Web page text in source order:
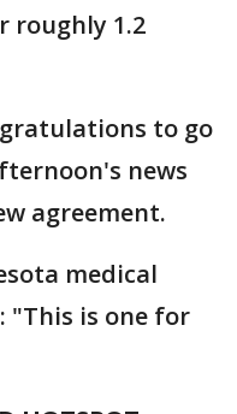
roughly 1.2
to go
news
agreement.
medical
"This is one for